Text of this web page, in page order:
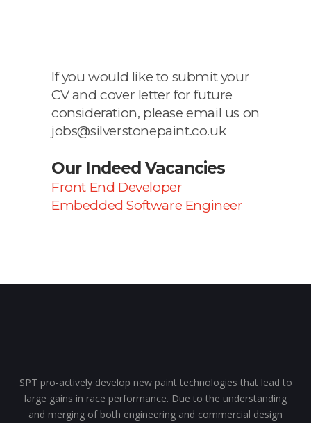
If you would like to submit your
CV and cover letter for future
consideration, please email us on
jobs@silverstonepaint.co.uk
Our Indeed Vacancies
Front End Developer
Embedded Software Engineer
SPT pro-actively develop new paint technologies that lead to
large gains in race performance. Due to the understanding
and merging of both engineering and commercial design